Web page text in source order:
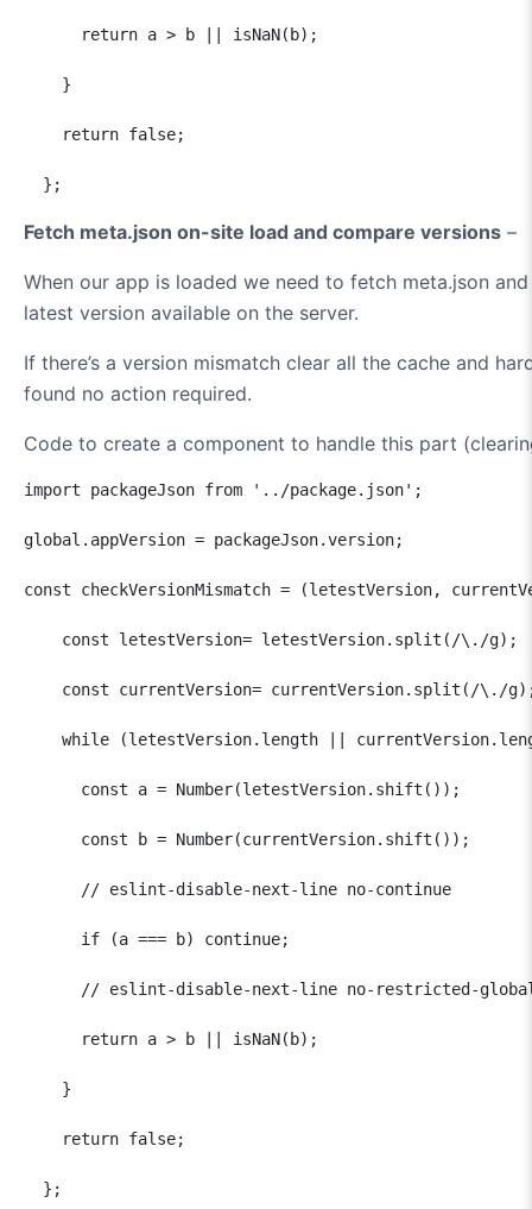
return a > b || isNaN(b);
}
return false;
};
Fetch meta.json on-site load and compare versions –
When our app is loaded we need to fetch meta.json
latest version available on the server.
If there’s a version mismatch clear all the cache and
found no action required.
Code to create a component to handle this part
import packageJson from '../package.json';
global.appVersion = packageJson.version;
const checkVersionMismatch = (letestVersion,
const letestVersion= letestVersion.split(/\./
const currentVersion= currentVersion.split(/\./
while (letestVersion.length ||
const a = Number(letestVersion.shift());
const b = Number(currentVersion.shift());
// eslint-disable-next-line no-continue
if (a === b) continue;
// eslint-disable-next-line no-restricted-
return a > b || isNaN(b);
}
return false;
};